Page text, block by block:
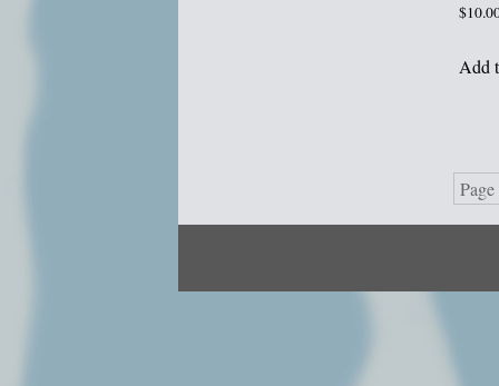
$
Add